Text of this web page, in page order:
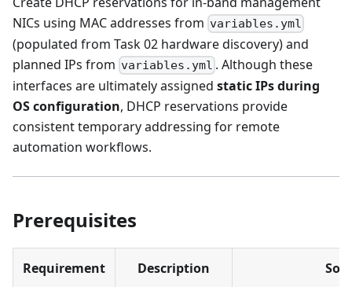
NICs using MAC addresses from variables.yml
(populated from Task 02 hardware discovery) and
planned IPs from variables.yml . Although these
interfaces are ultimately assigned static IPs during
OS configuration, DHCP reservations provide
consistent temporary addressing for remote
automation workflows.
Prerequisites
Requirement Description